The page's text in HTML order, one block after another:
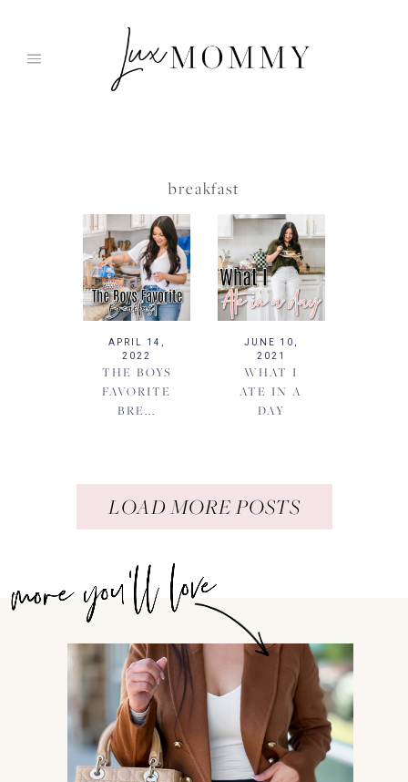
breakfast
APRIL 14,
2022
THE BOYS
FAVORITE
BRE...
JUNE 10,
2021
WHAT I
ATE IN A
DAY
LOAD MORE POSTS